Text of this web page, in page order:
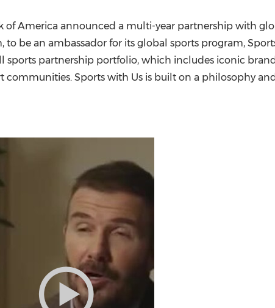
FIFA World Cup
of America announced a multi-year partnership with
, to be an ambassador for its global sports program,
sports partnership portfolio, which includes iconic
communities. Sports with Us is built on a philosophy